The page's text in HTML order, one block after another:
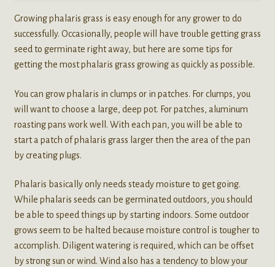
Growing phalaris grass is easy enough for any grower to do
successfully. Occasionally, people will have trouble getting grass
seed to germinate right away, but here are some tips for
getting the most phalaris grass growing as quickly as possible.
You can grow phalaris in clumps or in patches. For clumps, you
will want to choose a large, deep pot. For patches, aluminum
roasting pans work well. With each pan, you will be able to
start a patch of phalaris grass larger then the area of the pan
by creating plugs.
Phalaris basically only needs steady moisture to get going.
While phalaris seeds can be germinated outdoors, you should
be able to speed things up by starting indoors. Some outdoor
grows seem to be halted because moisture control is tougher to
accomplish. Diligent watering is required, which can be offset
by strong sun or wind. Wind also has a tendency to blow your